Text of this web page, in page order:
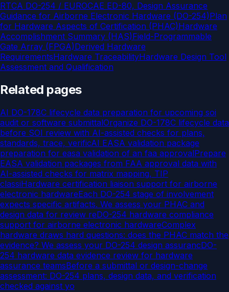
RTCA DO-254 / EUROCAE ED-80, Design Assurance
Guidance for Airborne Electronic Hardware (DO-254)Plan
for Hardware Aspects of Certification (PHAC)Hardware
Accomplishment Summary (HAS)Field-Programmable
Gate Array (FPGA)Derived Hardware
RequirementsHardware TraceabilityHardware Design Tool
Assessment and Qualification
Related pages
AI DO-178C lifecycle data preparation for upcoming soi
audit or software submittalOrganize DO-178C lifecycle data
before SOI review with AI-assisted checks for plans,
standards, trace, verificAI EASA validation package
preparation for easa validation of an faa approvalPrepare
EASA validation packages from FAA approval data with
AI-assisted checks for matrix mapping, TIP
classiHardware certification liaison support for airborne
electronic hardwareEach DO-254 stage of involvement
expects specific artifacts. We assess your PHAC and
design data for review reDO-254 hardware compliance
support for airborne electronic hardwareComplex
hardware draws hard questions: does the PHAC match the
evidence? We assess your DO-254 design assurancDO-
254 hardware data evidence review for hardware
assurance teamsBefore a submittal or design-change
assessment: DO-254 plans, design data, and verification
checked against yo